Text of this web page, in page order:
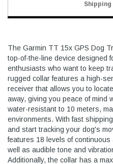
Shipping
The Garmin TT 15x GPS Dog
top-of-the-line device designed
enthusiasts who want to keep
rugged collar features a high-
receiver that allows you to
away, giving you peace of mind
water-resistant to 10 meters,
environments. With fast
and start tracking your dog's
features 18 levels of
well as audible tone and
Additionally, the collar has a